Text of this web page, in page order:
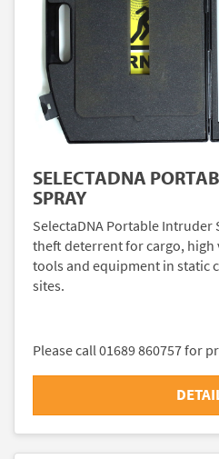
SELECTADNA
SPRAY
SelectaDNA Portable Intruder
theft deterrent for cargo, high
tools and equipment in static
sites.
Please call 01689 860757 for